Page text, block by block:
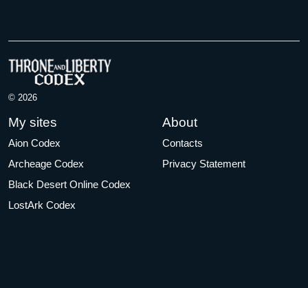
© 2026
My sites
Aion Codex
Archeage Codex
Black Desert Online Codex
LostArk Codex
About
Contacts
Privacy Statement